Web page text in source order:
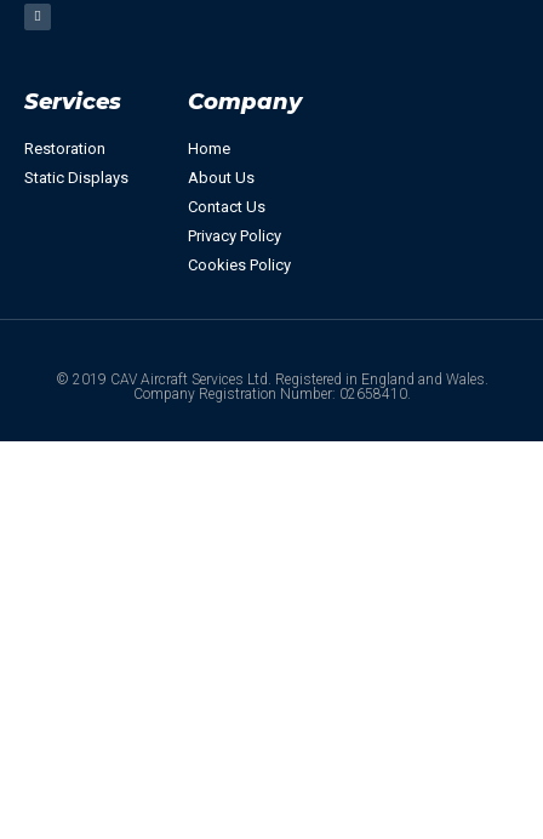
Services
Restoration
Static Displays
Company
Home
About Us
Contact Us
Privacy Policy
Cookies Policy
© 2019 CAV Aircraft Services Ltd. Registered in England and Wales.
Company Registration Number: 02658410.